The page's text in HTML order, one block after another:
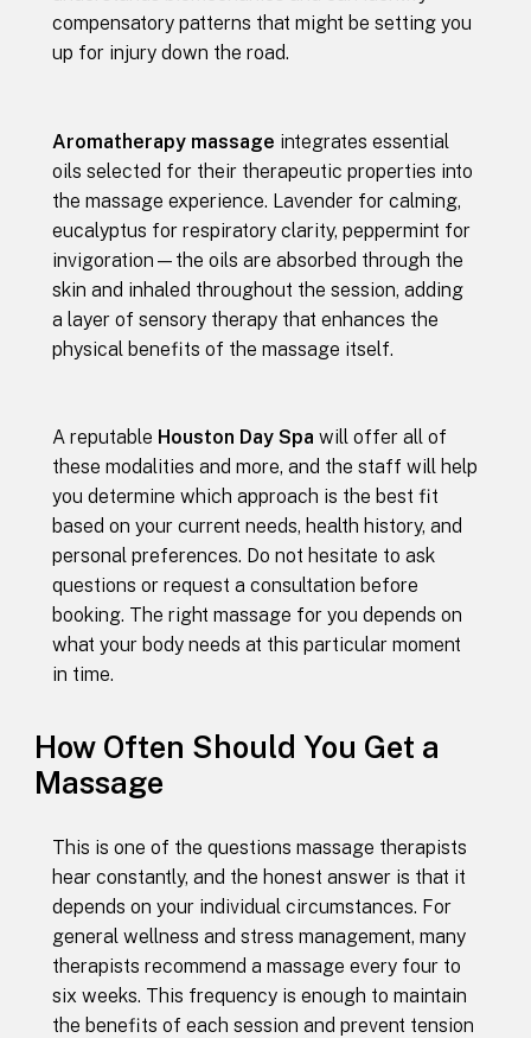
compensatory patterns that might be setting you
up for injury down the road.
Aromatherapy massage integrates essential
oils selected for their therapeutic properties into
the massage experience. Lavender for calming,
eucalyptus for respiratory clarity, peppermint for
invigoration—the oils are absorbed through the
skin and inhaled throughout the session, adding
a layer of sensory therapy that enhances the
physical benefits of the massage itself.
A reputable Houston Day Spa will offer all of
these modalities and more, and the staff will help
you determine which approach is the best fit
based on your current needs, health history, and
personal preferences. Do not hesitate to ask
questions or request a consultation before
booking. The right massage for you depends on
what your body needs at this particular moment
in time.
How Often Should You Get a
Massage
This is one of the questions massage therapists
hear constantly, and the honest answer is that it
depends on your individual circumstances. For
general wellness and stress management, many
therapists recommend a massage every four to
six weeks. This frequency is enough to maintain
the benefits of each session and prevent tension